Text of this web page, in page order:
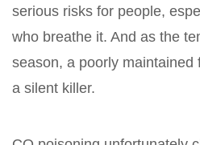
serious risks for people,
who breathe it. And as the
season, a poorly maintained
a silent killer.